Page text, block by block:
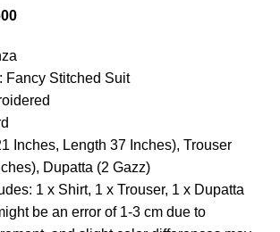
Fancy Stitched Suit
Inches, Length 37 Inches), Trouser
Dupatta (2 Gazz)
1 x Shirt, 1 x Trouser, 1 x Dupatta
be an error of 1-3 cm due to